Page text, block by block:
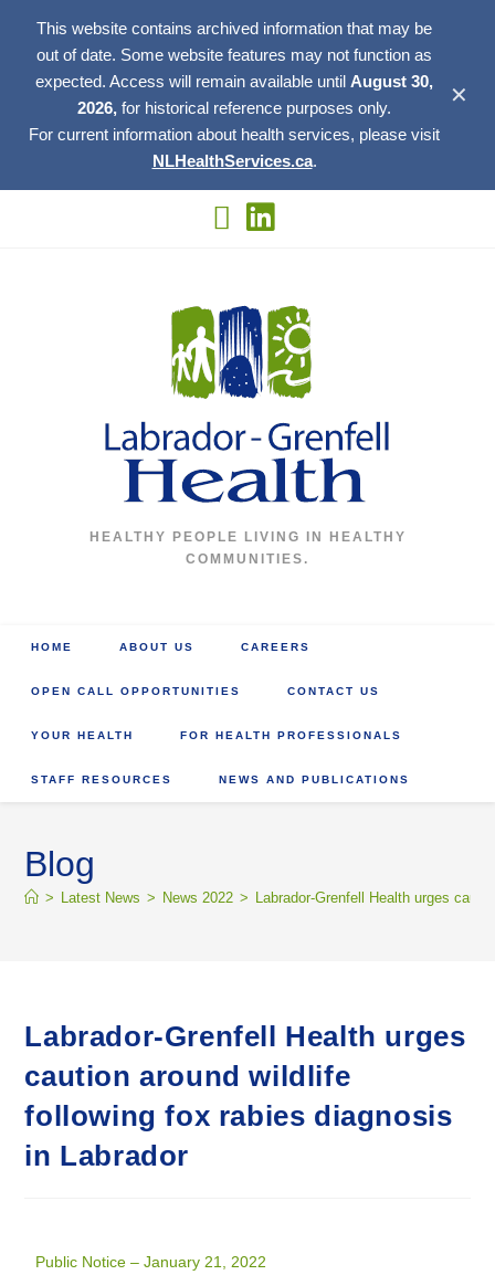
This website contains archived information that may be
out of date. Some website features may not function as
expected. Access will remain available until August 30,
2026, for historical reference purposes only.
For current information about health services, please visit
NLHealthServices.ca.
✕
HEALTHY PEOPLE LIVING IN HEALTHY
COMMUNITIES.
HOME ABOUT US CAREERS
OPEN CALL OPPORTUNITIES CONTACT US
YOUR HEALTH FOR HEALTH PROFESSIONALS
STAFF RESOURCES NEWS AND PUBLICATIONS
Blog
> Latest News > News 2022 > Labrador-Grenfell Health urges
Labrador-Grenfell Health urges
caution around wildlife
following fox rabies diagnosis
in Labrador
Public Notice – January 21, 2022